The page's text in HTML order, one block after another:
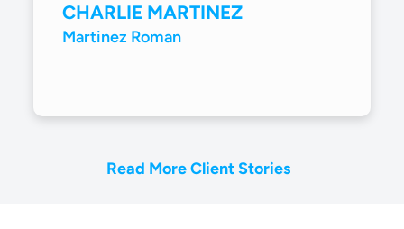
CHARLIE MARTINEZ
Martinez Roman
Read More Client Stories